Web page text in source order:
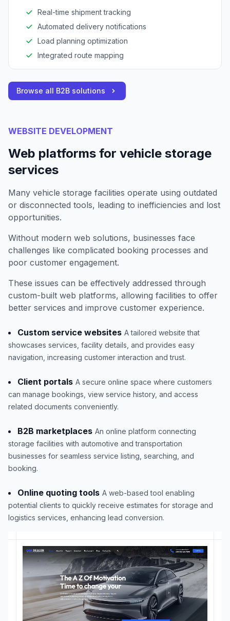
Real-time shipment tracking
Automated delivery notifications
Load planning optimization
Integrated route mapping
Browse all B2B solutions
WEBSITE DEVELOPMENT
Web platforms for vehicle storage
services
Many vehicle storage facilities operate using outdated
or disconnected tools, leading to inefficiencies and lost
opportunities.
Without modern web solutions, businesses face
challenges like complicated booking processes and
poor customer engagement.
These issues can be effectively addressed through
custom-built web platforms, allowing facilities to offer
better services and improve customer experience.
Custom service websites A tailored website that
showcases services, facility details, and provides easy
navigation, increasing customer interaction and trust.
Client portals A secure online space where customers
can manage bookings, view service history, and access
related documents conveniently.
B2B marketplaces An online platform connecting
storage facilities with automotive and transportation
businesses for seamless service listing, searching, and
booking.
Online quoting tools A web-based tool enabling
potential clients to quickly receive estimates for storage and
logistics services, enhancing lead conversion.